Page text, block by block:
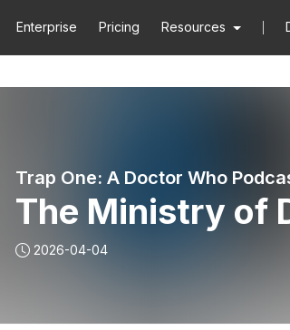
Enterprise Pricing Resources
Trap One: A Doctor Who
The Ministry of
2026-04-04